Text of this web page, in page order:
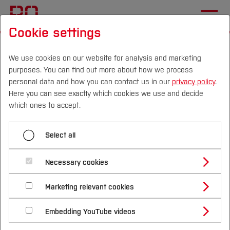
Campus Persons
Studies
Study Programmes
Studies Overview
Bachelor´s Degree
Master´s Degree
Study Guide
Study Building or Architecture
Study Business
International
Studying at Bochum UAS
International Applicants
International Relations
Research & Transfer
Profile
Sustainability
Electrical Engineering and Computer Science
Sustainable Technologies Laboratory
News
Conclusion of Nationwide
Workshop Series on Green
Hydrogen in Ghana
Cookie settings
We use cookies on our website for analysis and marketing
purposes. You can find out more about how we process
personal data and how you can contact us in our privacy policy.
Here you can see exactly which cookies we use and decide
which ones to accept.
Select all
Necessary cookies
Marketing relevant cookies
Embedding YouTube videos